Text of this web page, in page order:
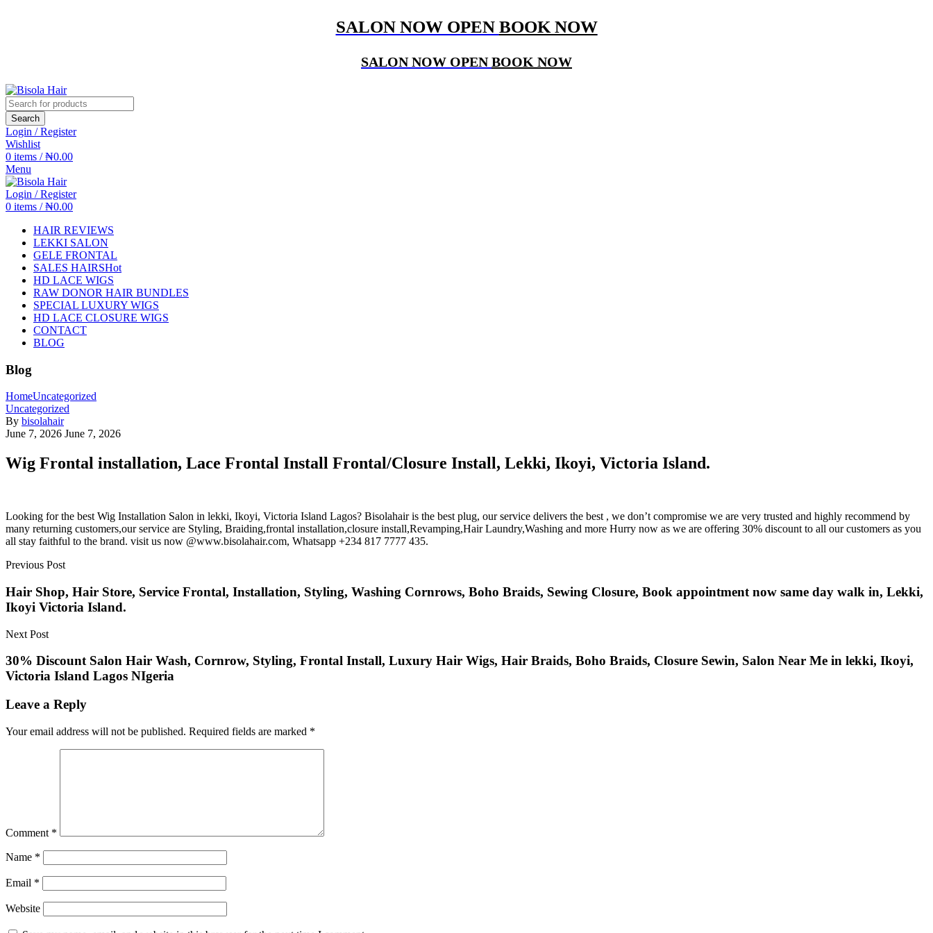
SALON NOW OPEN BOOK NOW
SALON NOW OPENBOOK NOW
Search
Login / Register
Wishlist
0 items / ₦0.00
Menu
Login / Register
0 items / ₦0.00
HAIR REVIEWS
LEKKI SALON
GELE FRONTAL
SALES HAIRSHot
HD LACE WIGS
RAW DONOR HAIR BUNDLES
SPECIAL LUXURY WIGS
HD LACE CLOSURE WIGS
CONTACT
BLOG
Blog
HomeUncategorized
Uncategorized
By bisolahair
June 7, 2026 June 7, 2026
Wig Frontal installation, Lace Frontal Install Frontal/Closure Install, Lekki, Ikoyi, Victoria Island.
Looking for the best Wig Installation Salon in lekki, Ikoyi, Victoria Island Lagos? Bisolahair is the best plug, our service delivers the best , we don’t compromise we are very trusted and highly recommend by
many returning customers,our service are Styling, Braiding,frontal installation,closure install,Revamping,Hair Laundry,Washing and more Hurry now as we are offering 30% discount to all our customers as you
all stay faithful to the brand. visit us now @www.bisolahair.com, Whatsapp +234 817 7777 435.
Previous Post
Hair Shop, Hair Store, Service Frontal, Installation, Styling, Washing Cornrows, Boho Braids, Sewing Closure, Book appointment now same day walk in, Lekki,
Ikoyi Victoria Island.
Next Post
30% Discount Salon Hair Wash, Cornrow, Styling, Frontal Install, Luxury Hair Wigs, Hair Braids, Boho Braids, Closure Sewin, Salon Near Me in lekki, Ikoyi,
Victoria Island Lagos NIgeria
Leave a Reply
Your email address will not be published. Required fields are marked *
Comment *
Name *
Email *
Website